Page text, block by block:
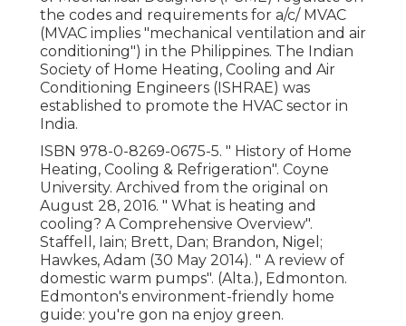
the codes and requirements for a/c/ MVAC
(MVAC implies "mechanical ventilation and air
conditioning") in the Philippines. The Indian
Society of Home Heating, Cooling and Air
Conditioning Engineers (ISHRAE) was
established to promote the HVAC sector in
India.
ISBN 978-0-8269-0675-5. " History of Home
Heating, Cooling & Refrigeration". Coyne
University. Archived from the original on
August 28, 2016. " What is heating and
cooling? A Comprehensive Overview".
Staffell, Iain; Brett, Dan; Brandon, Nigel;
Hawkes, Adam (30 May 2014). " A review of
domestic warm pumps". (Alta.), Edmonton.
Edmonton's environment-friendly home
guide: you're gon na enjoy green.